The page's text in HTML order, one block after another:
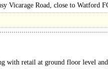
Vicarage Road, close to Watford
with retail at ground floor level